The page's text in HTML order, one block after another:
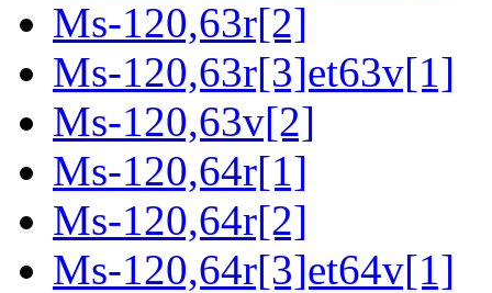
Ms-120,63r[2]
Ms-120,63r[3]et63v[1]
Ms-120,63v[2]
Ms-120,64r[1]
Ms-120,64r[2]
Ms-120,64r[3]et64v[1]